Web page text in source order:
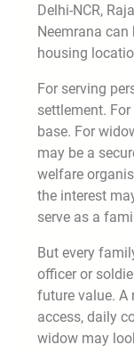
Delhi-NCR,
Neemrana can
housing
For serving
settlement.
base. For
may be a
welfare
the interest
serve as a
But every
officer or
future value. A
access, daily
widow may